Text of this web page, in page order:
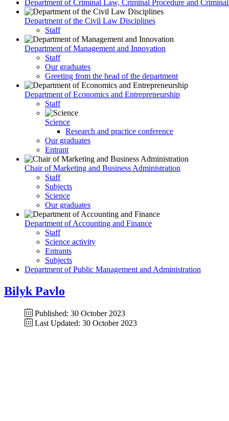
Department of Criminal Law, Criminal Procedure and
Department of the Civil Law Disciplines
Staff
Department of Management and Innovation
Staff
Our graduates
Greeting from the head of the department
Department of Economics and Entrepreneurship
Staff
Science
Research and practice conference
Our graduates
Entrant
Chair of Marketing and Business Administration
Staff
Subjects
Science
Our graduates
Department of Accounting and Finance
Staff
Science activity
Entrants
Subjects
Department of Public Management and Administration
Bilyk Pavlo
Published: 30 October 2023
Last Updated: 30 October 2023